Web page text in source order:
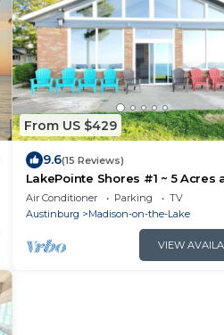
From US $429
9.6(15 Reviews)
LakePointe Shores #1 ~ 5 Acres
the coast of Lake Erie in Madison!
Air Conditioner Parking
TV
Austinburg
Madison-on-the-Lake
VIEW